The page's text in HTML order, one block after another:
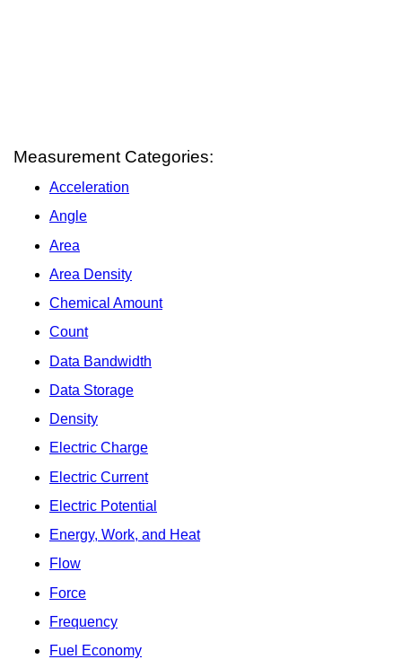
Measurement Categories:
Acceleration
Angle
Area
Area Density
Chemical Amount
Count
Data Bandwidth
Data Storage
Density
Electric Charge
Electric Current
Electric Potential
Energy, Work, and Heat
Flow
Force
Frequency
Fuel Economy